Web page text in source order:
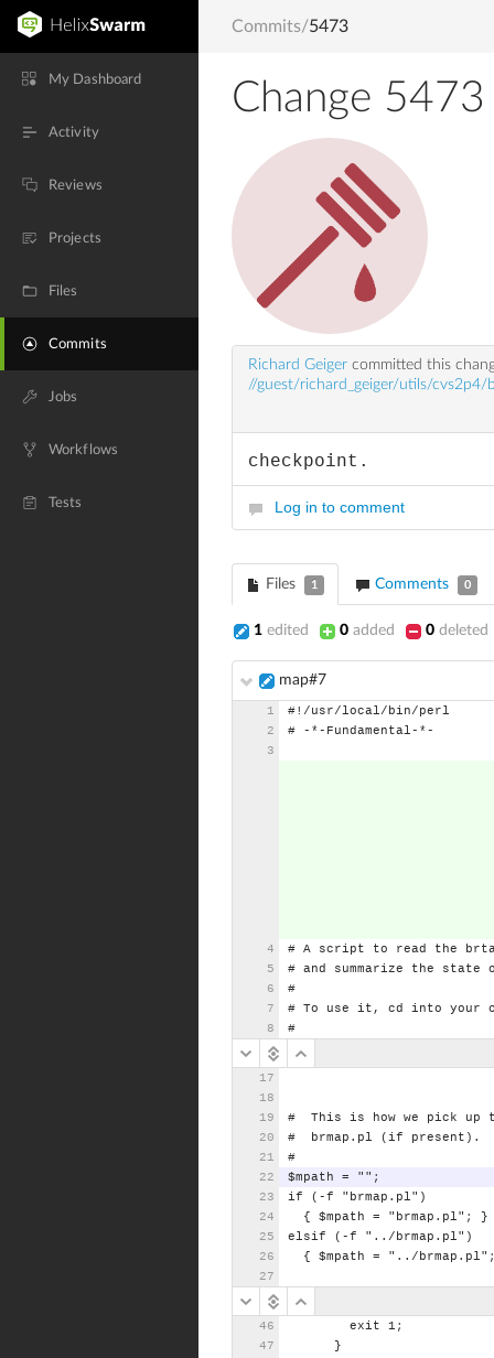
My Dashboard
Activity
Reviews
Projects
Files
Commits
Jobs
Workflows
Tests
Commits/5473
Change 5473
Richard Geiger committed this
//guest/richard_geiger/utils/cvs2p4/
checkpoint.
Log in to comment
Files 1 Comments 0
1 edited 0 added 0 deleted
map#7
#!/usr/local/bin/perl
#
-*-Fundamental-*-
# A script to read the
# and summarize the state
#
# To use it, cd into your
#
# This is how we pick up
#
brmap.pl (if
present).
#
$mpath
=
"";
if
(-f
"brmap.pl")
{
$mpath = "brmap.pl";
}
elsif
(-f
"../brmap.pl")
{
$mpath = "../
exit
1;
}